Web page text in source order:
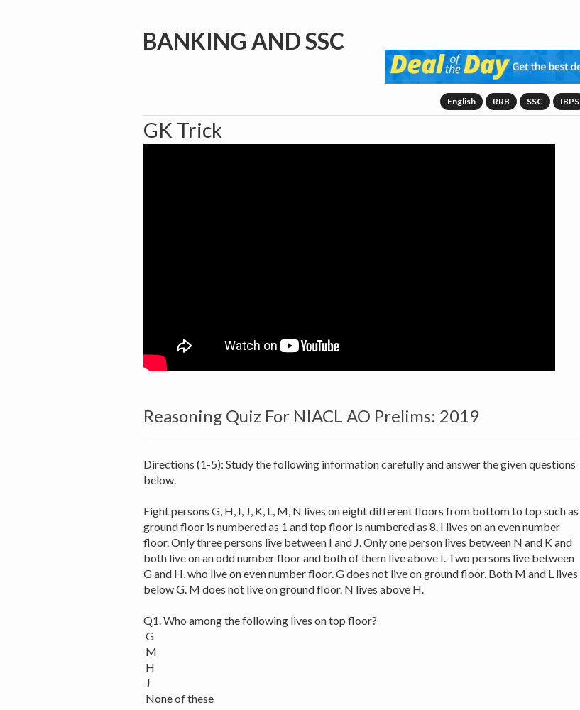
BANKING AND SSC
IBPS
SSC
RRB
English
GK Trick
Reasoning Quiz For NIACL AO Prelims: 2019
Directions (1-5): Study the following information carefully and answer the given questions
below.
Eight persons G, H, I, J, K, L, M, N lives on eight different floors from bottom to top such as
ground floor is numbered as 1 and top floor is numbered as 8. I lives on an even number
floor. Only three persons live between I and J. Only one person lives between N and K and
both live on an odd number floor and both of them live above I. Two persons live between
G and H, who live on even number floor. G does not live on ground floor. Both M and L lives
below G. M does not live on ground floor. N lives above H.
Q1. Who among the following lives on top floor?
G
M
H
J
None of these